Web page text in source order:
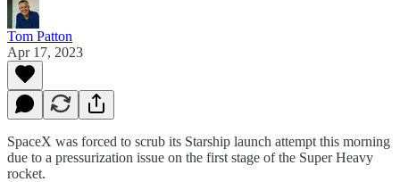
Tom Patton
Apr 17, 2023
SpaceX was forced to scrub its Starship launch attempt this morning
due to a pressurization issue on the first stage of the Super Heavy
rocket.